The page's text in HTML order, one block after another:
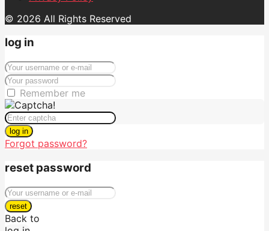
© 2026 All Rights Reserved
log in
Remember me
log in
Forgot password?
reset password
reset
Back to